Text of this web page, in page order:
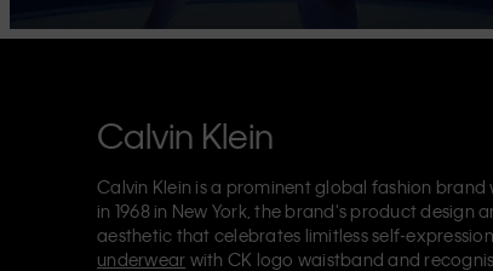
Calvin Klein
Calvin Klein is a prominent global fashion
in 1968 in New York, the brand's product
aesthetic that celebrates limitless self-
underwear with CK logo waistband and